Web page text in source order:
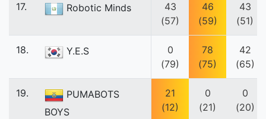
17. Robotic Minds
43
(57)
46
(59)
43
(51)
18. Y.E.S
0
(79)
78
(75)
42
(65)
19.
PUMABOTS
BOYS
21
(12)
0
(21)
0
(20)